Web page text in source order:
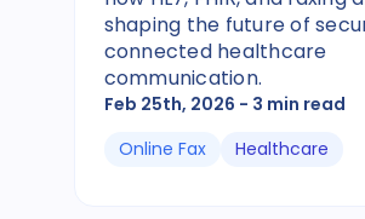
shaping the future of
connected healthcare
communication.
Feb 25th, 2026 - 3 min read
Online Fax
Healthcare